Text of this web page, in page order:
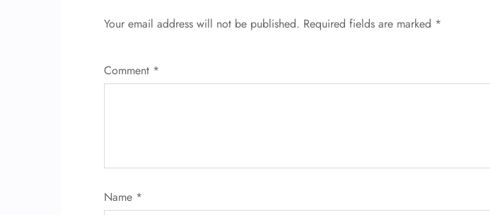
Your email address will not be published. Required fields are marked *
Comment *
Name *